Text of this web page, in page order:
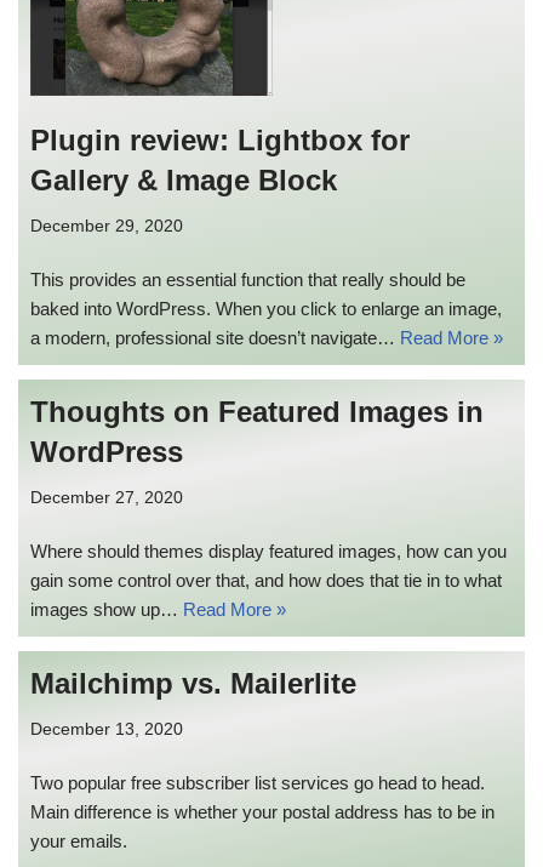
Plugin review: Lightbox for
Gallery & Image Block
December 29, 2020
This provides an essential function that really should be
baked into WordPress. When you click to enlarge an image,
a modern, professional site doesn’t navigate… Read More »
Thoughts on Featured Images in
WordPress
December 27, 2020
Where should themes display featured images, how can you
gain some control over that, and how does that tie in to what
images show up… Read More »
Mailchimp vs. Mailerlite
December 13, 2020
Two popular free subscriber list services go head to head.
Main difference is whether your postal address has to be in
your emails.